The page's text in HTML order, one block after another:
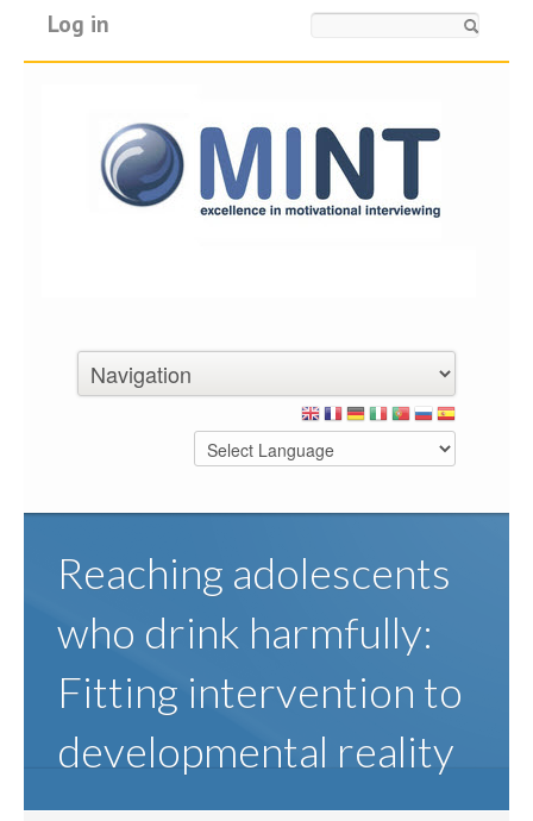
Log in
Reaching adolescents
who drink harmfully:
Fitting intervention to
developmental reality